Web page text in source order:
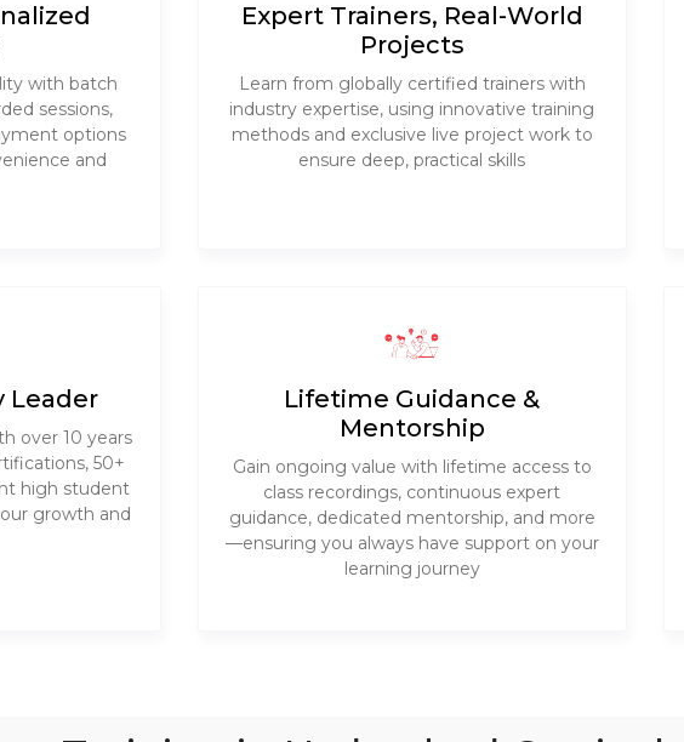
with batch
sessions,
options
and
Expert Trainers, Real-World
Projects
Learn from globally certified trainers with
industry expertise, using innovative training
methods and exclusive live project work to
ensure deep, practical skills
Leader
over 10 years
50+
high student
growth and
Lifetime Guidance &
Mentorship
Gain ongoing value with lifetime access to
class recordings, continuous expert
guidance, dedicated mentorship, and more
—ensuring you always have support on your
learning journey